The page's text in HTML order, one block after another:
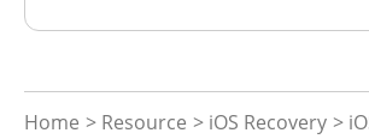
Home > Resource > iOS Recovery >